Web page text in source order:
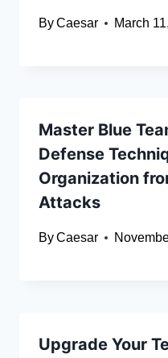
ByCaesar March
Master Blue
Defense
Organization
Attacks
ByCaesar
Upgrade Your